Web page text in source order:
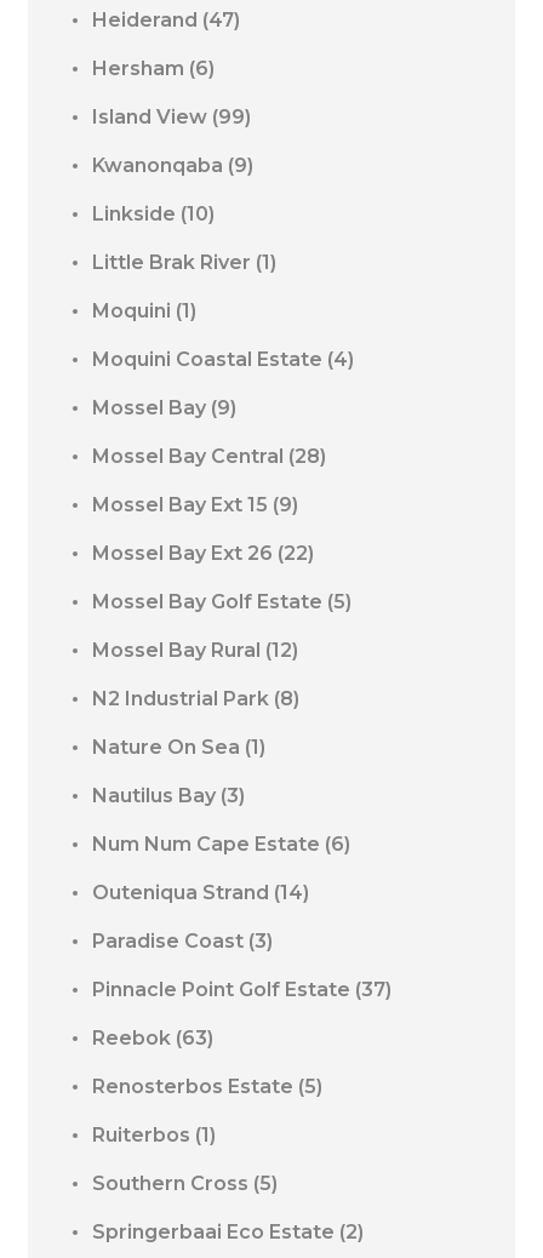
Heiderand (47)
Hersham (6)
Island View (99)
Kwanonqaba (9)
Linkside (10)
Little Brak River (1)
Moquini (1)
Moquini Coastal Estate (4)
Mossel Bay (9)
Mossel Bay Central (28)
Mossel Bay Ext 15 (9)
Mossel Bay Ext 26 (22)
Mossel Bay Golf Estate (5)
Mossel Bay Rural (12)
N2 Industrial Park (8)
Nature On Sea (1)
Nautilus Bay (3)
Num Num Cape Estate (6)
Outeniqua Strand (14)
Paradise Coast (3)
Pinnacle Point Golf Estate (37)
Reebok (63)
Renosterbos Estate (5)
Ruiterbos (1)
Southern Cross (5)
Springerbaai Eco Estate (2)